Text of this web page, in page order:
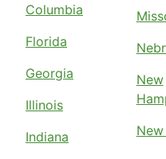
Columbia
Florida
Georgia
Illinois
Indiana
New